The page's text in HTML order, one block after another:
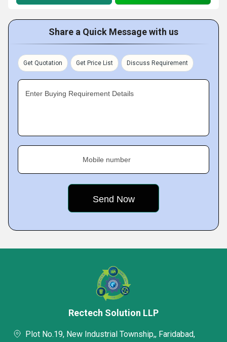
Share a Quick Message with us
Get Quotation Get Price List Discuss Requirement
Enter Buying Requirement Details
Mobile number
Rectech Solution LLP
Plot No.19, New Industrial Township,, Faridabad,